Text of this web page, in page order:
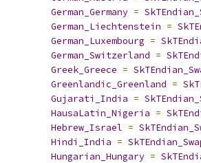
German_Germany =
German_Liechtenstein =
German_Luxembourg =
German_Switzerland =
Greek_Greece =
Greenlandic_Greenland =
Gujarati_India =
HausaLatin_Nigeria =
Hebrew_Israel =
Hindi_India =
Hungarian_Hungary =